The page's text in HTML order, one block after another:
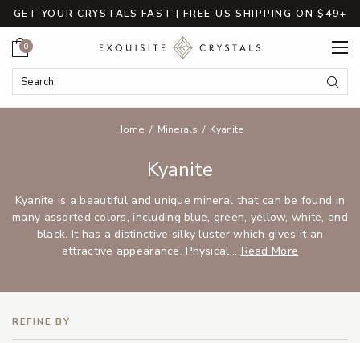
GET YOUR CRYSTALS FAST | FREE US SHIPPING ON $49+
Search Keyword:
Cart
0
Home Minerals Kyanite
Kyanite
Kyanite is a beautiful and unique mineral that can be found in
many assorted colors, including blue, green, yellow, white, and
black. It has a distinctive silky luster which gives it an
attractive appearance. Physical... Read More
REFINE BY